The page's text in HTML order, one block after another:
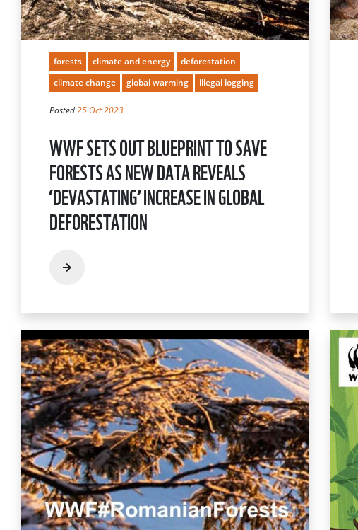
forests climate and energy
deforestation
climate change
global warming illegal logging
Posted25 Oct 2023
WWF SETS OUT BLUEPRINT TO SAVE
FORESTS AS NEW DATA REVEALS
‘DEVASTATING’ INCREASE IN GLOBAL
DEFORESTATION